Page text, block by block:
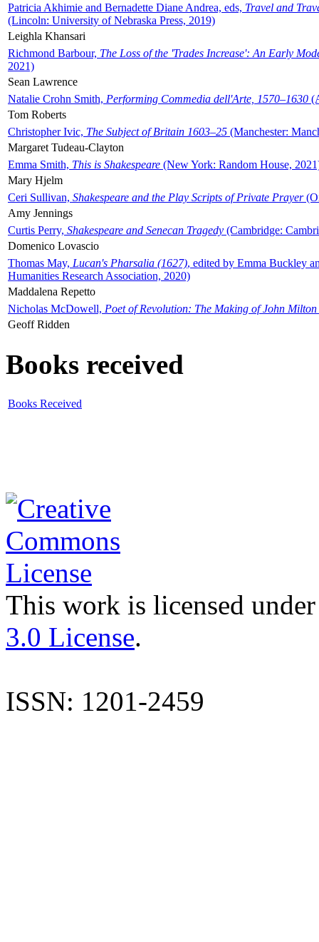
Patricia Akhimie and Bernadette Diane Andrea, eds, Travel and
(Lincoln: University of Nebraska Press, 2019)
Leighla Khansari
Richmond Barbour, The Loss of the 'Trades Increase': An Early
2021)
Sean Lawrence
Natalie Crohn Smith, Performing Commedia dell'Arte, 1570–1630
Tom Roberts
Christopher Ivic, The Subject of Britain 1603–25 (Manchester:
Margaret Tudeau-Clayton
Emma Smith, This is Shakespeare (New York: Random House,
Mary Hjelm
Ceri Sullivan, Shakespeare and the Play Scripts of Private Prayer
Amy Jennings
Curtis Perry, Shakespeare and Senecan Tragedy (Cambridge:
Domenico Lovascio
Thomas May, Lucan's Pharsalia (1627), edited by Emma Buckley
Humanities Research Association, 2020)
Maddalena Repetto
Nicholas McDowell, Poet of Revolution: The Making of John Milton
Geoff Ridden
Books received
Books Received
This work is licensed
3.0 License.
ISSN: 1201-2459